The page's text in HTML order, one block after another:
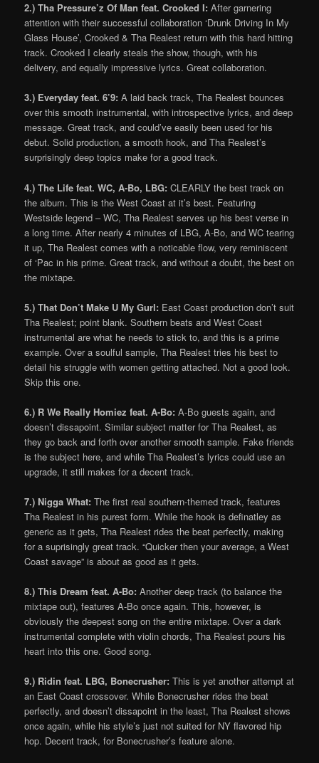
2.) Tha Pressure’z Of Man feat. Crooked I: After garnering
attention with their successful collaboration ‘Drunk Driving In My
Glass House’, Crooked & Tha Realest return with this hard hitting
track. Crooked I clearly steals the show, though, with his
delivery, and equally impressive lyrics. Great collaboration.
3.) Everyday feat. 6’9: A laid back track, Tha Realest bounces
over this smooth instrumental, with introspective lyrics, and deep
message. Great track, and could’ve easily been used for his
debut. Solid production, a smooth hook, and Tha Realest’s
surprisingly deep topics make for a good track.
4.) The Life feat. WC, A-Bo, LBG: CLEARLY the best track on
the album. This is the West Coast at it’s best. Featuring
Westside legend – WC, Tha Realest serves up his best verse in
a long time. After nearly 4 minutes of LBG, A-Bo, and WC tearing
it up, Tha Realest comes with a noticable flow, very reminiscent
of ‘Pac in his prime. Great track, and without a doubt, the best on
the mixtape.
5.) That Don’t Make U My Gurl: East Coast production don’t suit
Tha Realest; point blank. Southern beats and West Coast
instrumental are what he needs to stick to, and this is a prime
example. Over a soulful sample, Tha Realest tries his best to
detail his struggle with women getting attached. Not a good look.
Skip this one.
6.) R We Really Homiez feat. A-Bo: A-Bo guests again, and
doesn’t dissapoint. Similar subject matter for Tha Realest, as
they go back and forth over another smooth sample. Fake friends
is the subject here, and while Tha Realest’s lyrics could use an
upgrade, it still makes for a decent track.
7.) Nigga What: The first real southern-themed track, features
Tha Realest in his purest form. While the hook is definatley as
generic as it gets, Tha Realest rides the beat perfectly, making
for a suprisingly great track. “Quicker then your average, a West
Coast savage” is about as good as it gets.
8.) This Dream feat. A-Bo: Another deep track (to balance the
mixtape out), features A-Bo once again. This, however, is
obviously the deepest song on the entire mixtape. Over a dark
instrumental complete with violin chords, Tha Realest pours his
heart into this one. Good song.
9.) Ridin feat. LBG, Bonecrusher: This is yet another attempt at
an East Coast crossover. While Bonecrusher rides the beat
perfectly, and doesn’t dissapoint in the least, Tha Realest shows
once again, while his style’s just not suited for NY flavored hip
hop. Decent track, for Bonecrusher’s feature alone.